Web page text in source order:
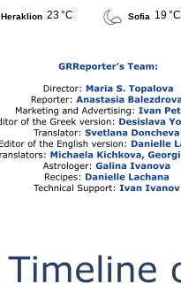
Heraklion 23 °C Sofia 19 °C